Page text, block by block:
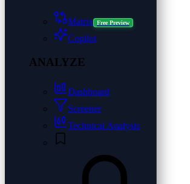
Matrix Free Preview
Copilot
ANALYZE
Dashboard
Screener
Technical Analysis